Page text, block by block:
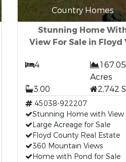
Country Homes
Stunning Home
View For Sale in Floyd
4
167.05
Acres
3.00
2,742
45038-922207
Stunning Home with View
Large Acreage for Sale
Floyd County Real Estate
360 Mountain Views
Home with Pond for Sale